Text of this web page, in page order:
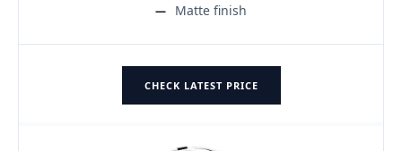
Matte finish
CHECK LATEST PRICE